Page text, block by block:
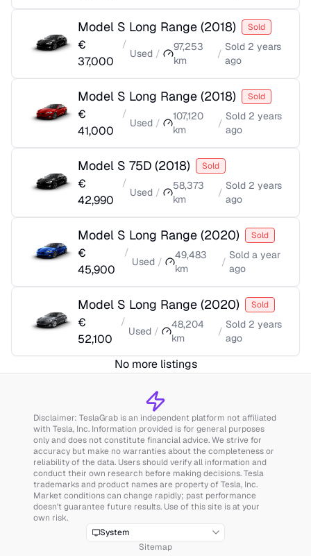
Model S Long Range (2018) Sold
€
37,000
/
Used /
97,253
km
/
Sold 2 years
ago
Model S Long Range (2018) Sold
€
41,000
/
Used /
107,120
km
/
Sold 2 years
ago
Model S 75D (2018) Sold
€
42,990
/
Used /
58,373
km
/
Sold 2 years
ago
Model S Long Range (2020) Sold
€
45,900
/
Used /
49,483
km
/
Sold a year
ago
Model S Long Range (2020) Sold
€
52,100
/
Used /
48,204
km
/
Sold 2 years
ago
No more listings
Disclaimer: TeslaGrab is an independent platform not affiliated
with Tesla, Inc. Information provided is for general purposes
only and does not constitute financial advice. We strive for
accuracy but make no warranties about the completeness or
reliability of the data. Users should verify all information and
conduct their own research before making decisions. Tesla
trademarks and product names are property of Tesla, Inc.
Market conditions can change rapidly; past performance
doesn't guarantee future results. Use of this site is at your
own risk.
System
Sitemap